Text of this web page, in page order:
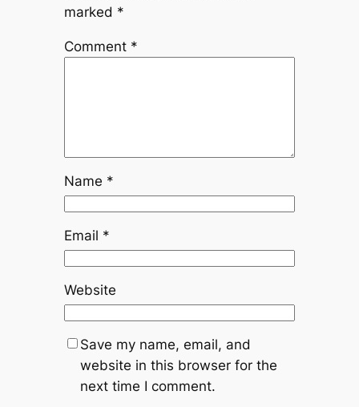
marked *
Comment *
Name *
Email *
Website
Save my name, email, and
website in this browser for the
next time I comment.